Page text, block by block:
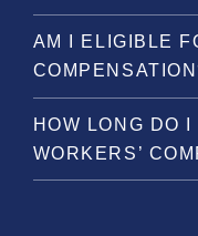
AM I ELIGIBLE
HOW LONG DO
WORKERS’